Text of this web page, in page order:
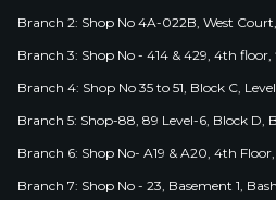
Branch 2: Shop No 4A-022B, West
Branch 3: Shop No - 414 & 429, 4th
Branch 4: Shop No 35 to 51, Block C,
Branch 5: Shop-88, 89 Level-6, Block
Branch 6: Shop No- A19 & A20, 4th
Branch 7: Shop No - 23, Basement 1,